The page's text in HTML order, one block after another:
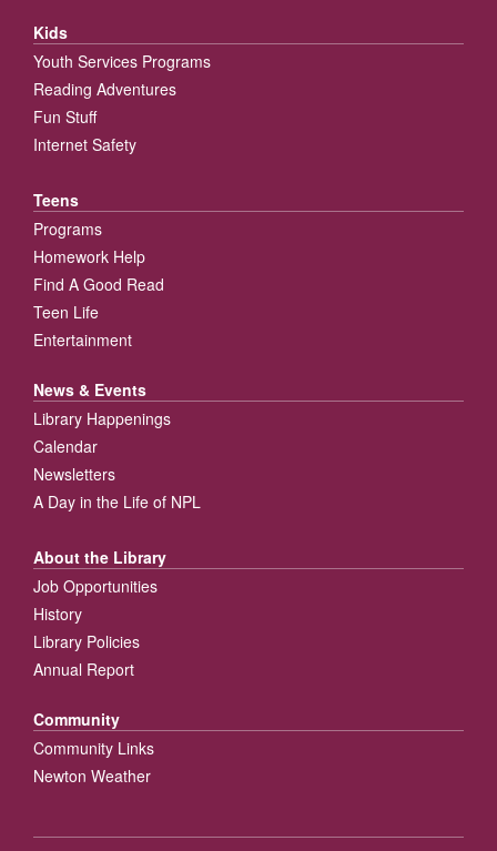
Kids
Youth Services Programs
Reading Adventures
Fun Stuff
Internet Safety
Teens
Programs
Homework Help
Find A Good Read
Teen Life
Entertainment
News & Events
Library Happenings
Calendar
Newsletters
A Day in the Life of NPL
About the Library
Job Opportunities
History
Library Policies
Annual Report
Community
Community Links
Newton Weather